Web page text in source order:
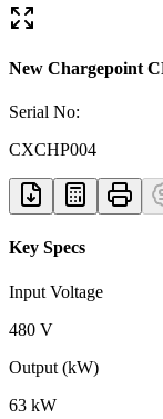
New Chargepoint
Serial No:
CXCHP004
Key Specs
Input Voltage
480 V
Output (kW)
63 kW